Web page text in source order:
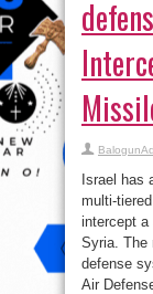
Israel has
multi-
intercept a
Syria. The
defense
Air